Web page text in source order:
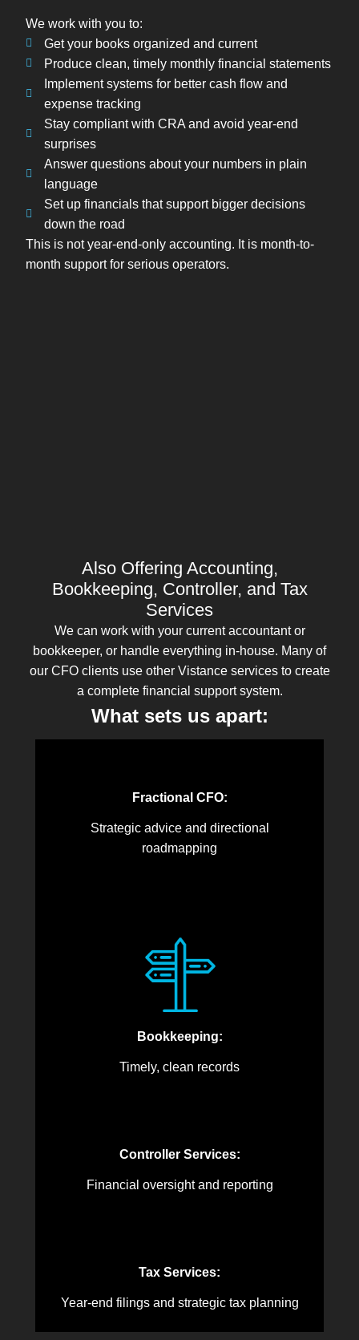
We work with you to:
Get your books organized and current
Produce clean, timely monthly financial statements
Implement systems for better cash flow and
expense tracking
Stay compliant with CRA and avoid year-end
surprises
Answer questions about your numbers in plain
language
Set up financials that support bigger decisions
down the road
This is not year-end-only accounting. It is month-to-
month support for serious operators.
Also Offering Accounting,
Bookkeeping, Controller, and Tax
Services
We can work with your current accountant or
bookkeeper, or handle everything in-house. Many of
our CFO clients use other Vistance services to create
a complete financial support system.
What sets us apart:
Fractional CFO:
Strategic advice and directional
roadmapping
Bookkeeping:
Timely, clean records
Controller Services:
Financial oversight and reporting
Tax Services:
Year-end filings and strategic tax planning